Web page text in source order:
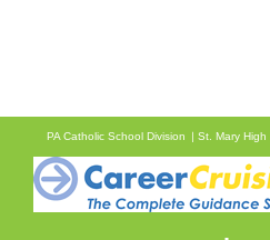
PA Catholic School Division St. Mary High